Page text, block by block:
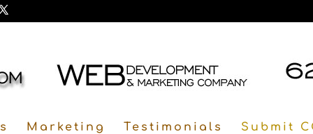
Marketing Testimonials Submit